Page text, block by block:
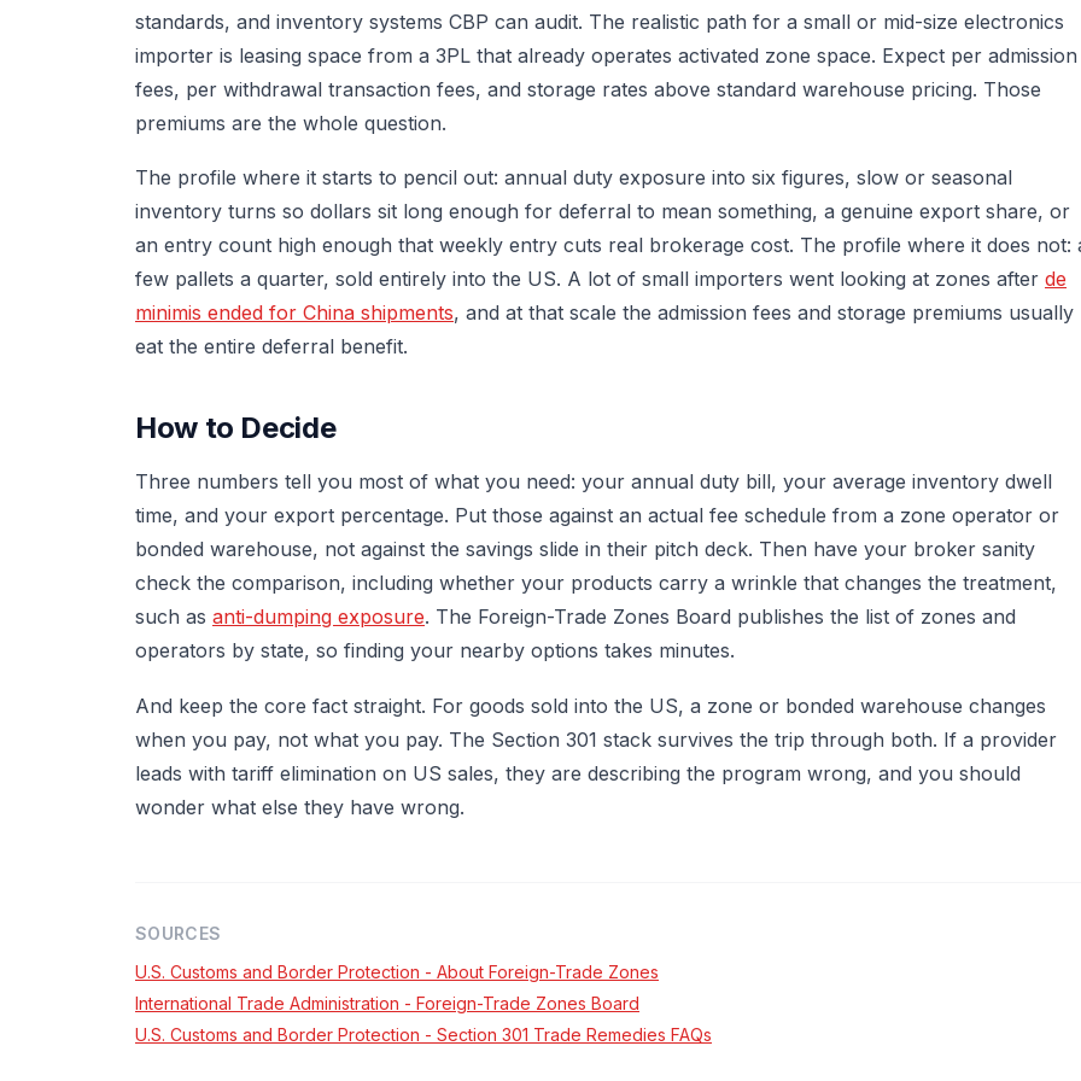
standards, and inventory systems CBP can audit. The realistic path for a small or mid-size electronics
importer is leasing space from a 3PL that already operates activated zone space. Expect per admission
fees, per withdrawal transaction fees, and storage rates above standard warehouse pricing. Those
premiums are the whole question.
The profile where it starts to pencil out: annual duty exposure into six figures, slow or seasonal
inventory turns so dollars sit long enough for deferral to mean something, a genuine export share, or
an entry count high enough that weekly entry cuts real brokerage cost. The profile where it does not:
few pallets a quarter, sold entirely into the US. A lot of small importers went looking at zones after de
minimis ended for China shipments, and at that scale the admission fees and storage premiums usually
eat the entire deferral benefit.
How to Decide
Three numbers tell you most of what you need: your annual duty bill, your average inventory dwell
time, and your export percentage. Put those against an actual fee schedule from a zone operator or
bonded warehouse, not against the savings slide in their pitch deck. Then have your broker sanity
check the comparison, including whether your products carry a wrinkle that changes the treatment,
such as anti-dumping exposure. The Foreign-Trade Zones Board publishes the list of zones and
operators by state, so finding your nearby options takes minutes.
And keep the core fact straight. For goods sold into the US, a zone or bonded warehouse changes
when you pay, not what you pay. The Section 301 stack survives the trip through both. If a provider
leads with tariff elimination on US sales, they are describing the program wrong, and you should
wonder what else they have wrong.
SOURCES
U.S. Customs and Border Protection - About Foreign-Trade Zones
International Trade Administration - Foreign-Trade Zones Board
U.S. Customs and Border Protection - Section 301 Trade Remedies FAQs